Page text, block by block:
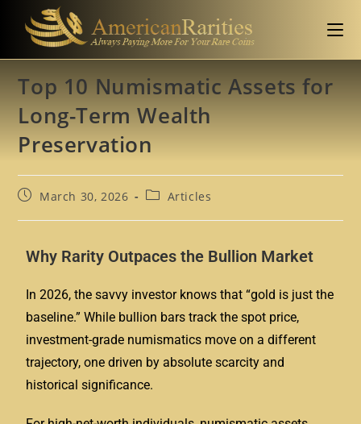
Top 10 Numismatic Assets for
Long-Term Wealth
Preservation
March 30, 2026 Articles
Why Rarity Outpaces the Bullion Market
In 2026, the savvy investor knows that “gold is just the
baseline.” While bullion bars track the spot price,
investment-grade numismatics move on a different
trajectory, one driven by absolute scarcity and
historical significance.